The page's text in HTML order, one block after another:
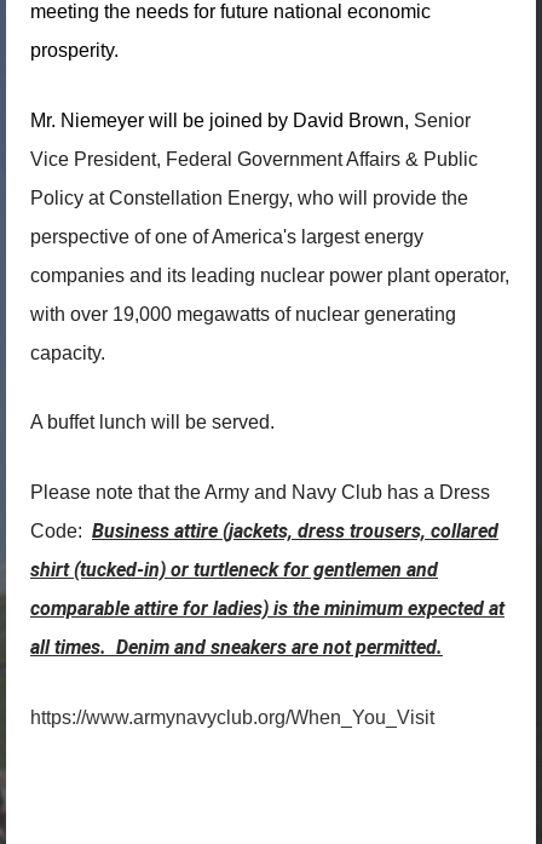
meeting the needs for future national economic
prosperity.
Mr. Niemeyer will be joined by David Brown, Senior
Vice President, Federal Government Affairs & Public
Policy at Constellation Energy, who will provide the
perspective of one of America's largest energy
companies and its leading nuclear power plant operator,
with over 19,000 megawatts of nuclear generating
capacity.
A buffet lunch will be served.
Please note that the Army and Navy Club has a Dress
Code: Business attire (jackets, dress trousers, collared
shirt (tucked-in) or turtleneck for gentlemen and
comparable attire for ladies) is the minimum expected at
all times. Denim and sneakers are not permitted.
https://www.armynavyclub.org/When_You_Visit